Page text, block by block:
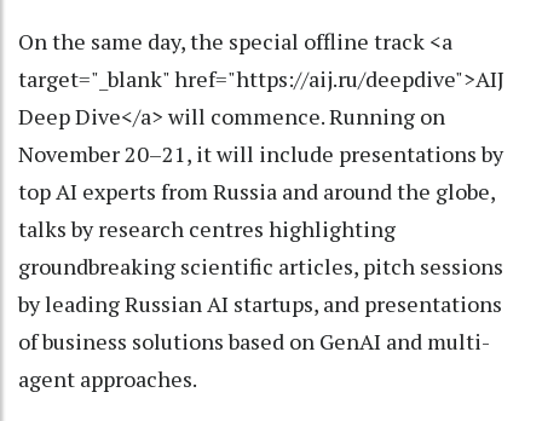
On the same day, the special offline track <a
target="_blank" href="https://aij.ru/deepdive">AIJ
Deep Dive</a> will commence. Running on
November 20–21, it will include presentations by
top AI experts from Russia and around the globe,
talks by research centres highlighting
groundbreaking scientific articles, pitch sessions
by leading Russian AI startups, and presentations
of business solutions based on GenAI and multi-
agent approaches.